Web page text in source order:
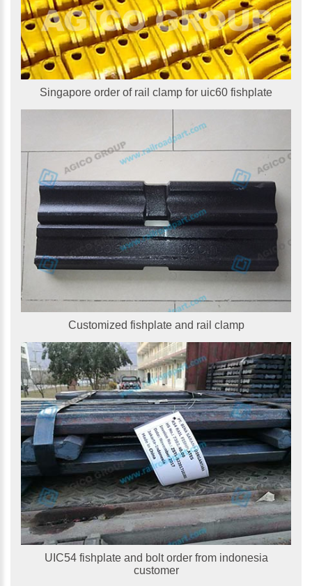
Singapore order of rail clamp for uic60 fishplate
Customized fishplate and rail clamp
UIC54 fishplate and bolt order from indonesia
customer